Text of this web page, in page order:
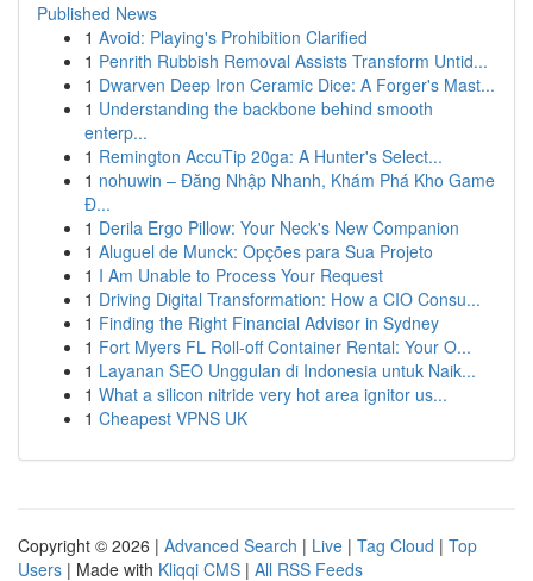
Published News
1 Avoid: Playing's Prohibition Clarified
1 Penrith Rubbish Removal Assists Transform Untid...
1 Dwarven Deep Iron Ceramic Dice: A Forger's Mast...
1 Understanding the backbone behind smooth
enterp...
1 Remington AccuTip 20ga: A Hunter's Select...
1 nohuwin – Đăng Nhập Nhanh, Khám Phá Kho Game
Đ...
1 Derila Ergo Pillow: Your Neck's New Companion
1 Aluguel de Munck: Opções para Sua Projeto
1 I Am Unable to Process Your Request
1 Driving Digital Transformation: How a CIO Consu...
1 Finding the Right Financial Advisor in Sydney
1 Fort Myers FL Roll-off Container Rental: Your O...
1 Layanan SEO Unggulan di Indonesia untuk Naik...
1 What a silicon nitride very hot area ignitor us...
1 Cheapest VPNS UK
Copyright © 2026 | Advanced Search | Live | Tag Cloud | Top
Users | Made with Kliqqi CMS | All RSS Feeds